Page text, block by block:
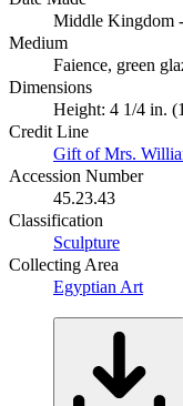
Middle Kingdom
Medium
Faience, green
Dimensions
Height: 4 1/4 in.
Credit Line
Gift of Mrs.
Accession Number
45.23.43
Classification
Sculpture
Collecting Area
Egyptian Art